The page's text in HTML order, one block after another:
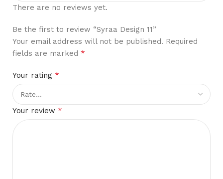
There are no reviews yet.
Be the first to review “Syraa Design 11”
Your email address will not be published. Required
fields are marked *
Your rating *
Your review *